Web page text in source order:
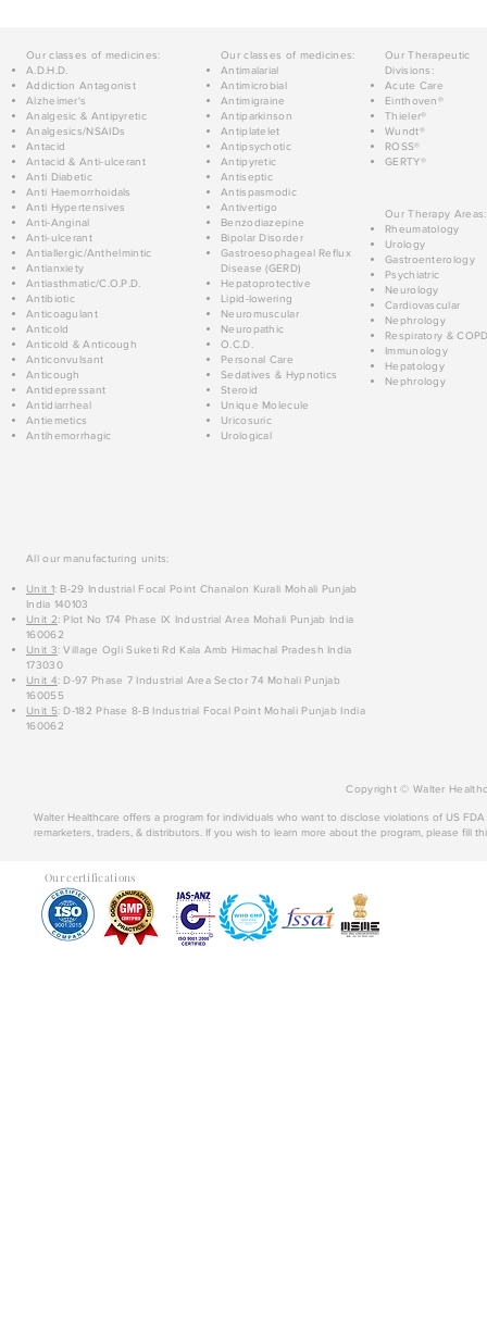
Our classes of medicines:
A.D.H.D.
Addiction Antagonist
Alzheimer's
Analgesic & Antipyretic
Analgesics/NSAIDs
Antacid
Antacid & Anti-ulcerant
Anti Diabetic
Anti Haemorrhoidals
Anti Hypertensives
Anti-Anginal
Anti-ulcerant
Antiallergic/Anthelmintic
Antianxiety
Antiasthmatic/C.O.P.D.
Antibiotic
Anticoagulant
Anticold
Anticold & Anticough
Anticonvulsant
Anticough
Antidepressant
Antidiarrheal
Antiemetics
Antihemorrhagic
Our classes of medicines:
Antimalarial
Antimicrobial
Antimigraine
Antiparkinson
Antiplatelet
Antipsychotic
Antipyretic
Antiseptic
Antispasmodic
Antivertigo
Benzodiazepine
Bipolar Disorder
Gastroesophageal Reflux
Disease (GERD)
Hepatoprotective
Lipid-lowering
Neuromuscular
Neuropathic
O.C.D.
Personal Care
Sedatives & Hypnotics
Steroid
Unique Molecule
Uricosuric
Urological
Our Therapeutic
Divisions:
Acute Care
Einthoven®
Thieler®
Wundt®
ROSS®
GERTY®
Our Therapy Areas:
Rheumatology
Urology
Gastroenterology
Psychiatric
Neurology
Cardiovascular
Nephrology
Respiratory &
Immunology
Hepatology
Nephrology
All our manufacturing units:
Unit 1: B-29 Industrial Focal Point Chanalon Kurali Mohali Punjab
India 140103
Unit 2: Plot No 174 Phase IX Industrial Area Mohali Punjab India
160062
Unit 3: Village Ogli Suketi Rd Kala Amb Himachal Pradesh India
173030
Unit 4: D-97 Phase 7 Industrial Area Sector 74 Mohali Punjab
160055
Unit 5: D-182 Phase 8-B Industrial Focal Point Mohali Punjab India
160062
Copyright © Walter
Walter Healthcare offers a program for individuals who want to disclose violations of US
remarketers, traders, & distributors. If you wish to learn more about the program, please fill
Our certifications